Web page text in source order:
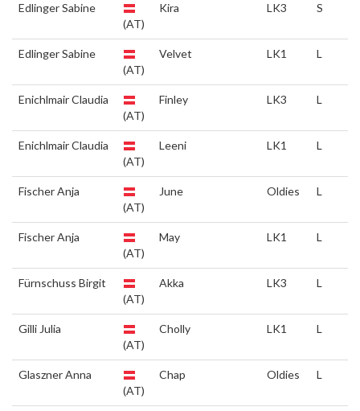
Edlinger Sabine
(AT)
Kira LK3 S
Edlinger Sabine
(AT)
Velvet LK1 L
Enichlmair Claudia
(AT)
Finley LK3 L
Enichlmair Claudia
(AT)
Leeni LK1 L
Fischer Anja
(AT)
June Oldies L
Fischer Anja
(AT)
May LK1 L
Fürnschuss Birgit
(AT)
Akka LK3 L
Gilli Julia
(AT)
Cholly LK1 L
Glaszner Anna
(AT)
Chap Oldies L